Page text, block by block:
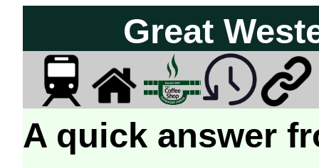
Great
A quick answer